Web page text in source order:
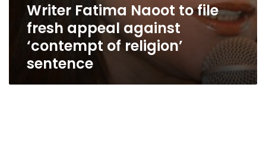
Writer Fatima Naoot to file
fresh appeal against
‘contempt of religion’
sentence